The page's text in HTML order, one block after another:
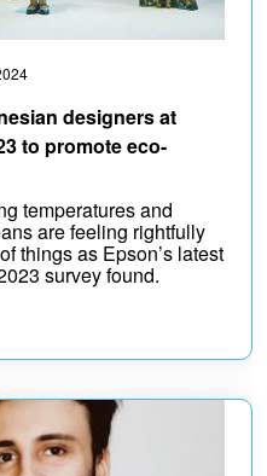
designers at
to promote eco-
temperatures and
are feeling rightfully
things as Epson’s latest
survey found.